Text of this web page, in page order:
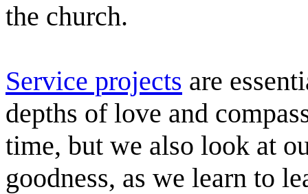
the church.
Service projects are
depths of love and
time, but we also look at
goodness, as we learn to